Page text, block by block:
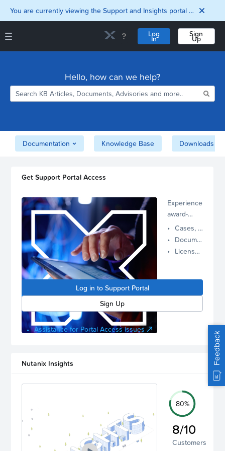
You are currently viewing the Support and Insights portal as a guest user.
Log
In
Sign
Up
Downloads
Matrix
Security
Support and Insights Homepage
Hello, how can we help?
Documentation Knowledge Base Downloads
Get Support Portal Access
Experience
award-
winning,
proactive
Nutanix
manage
Cases, Assets, and Alerts
Documentation and Downloads
License Inventory
Log in to Support Portal
Sign Up
Assistance for Portal Access issues
Nutanix Insights
80%
8/10
Customers
Feedback